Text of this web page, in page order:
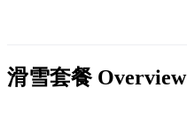
滑雪套餐 Overview